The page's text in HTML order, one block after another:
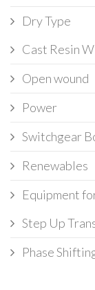
Dry Type
Cast Resin
Open wound
Power
Switchgear
Renewables
Equipment
Step Up
Phase